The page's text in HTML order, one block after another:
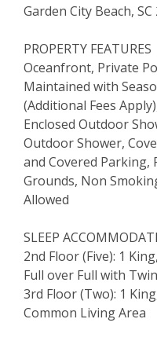
Garden City Beach, SC
PROPERTY FEATURES
Oceanfront, Private
Maintained with
(Additional Fees
Enclosed Outdoor
Outdoor Shower,
and Covered Parking,
Grounds, Non
Allowed
SLEEP
2nd Floor (Five): 1
Full over Full with
3rd Floor (Two): 1
Common Living Area